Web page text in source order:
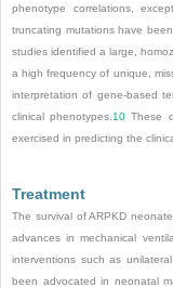
phenotype correlations,
truncating mutations have
studies identified a large,
a high frequency of unique,
interpretation of gene-based
clinical phenotypes. 10 These
exercised in predicting the
Treatment
The survival of ARPKD
advances in mechanical
interventions such as
been advocated in neonatal